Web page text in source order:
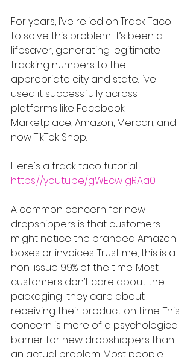
For years, I’ve relied on Track Taco
to solve this problem. It’s been a
lifesaver, generating legitimate
tracking numbers to the
appropriate city and state. I’ve
used it successfully across
platforms like Facebook
Marketplace, Amazon, Mercari, and
now TikTok Shop.
Here's a track taco tutorial:
https://youtu.be/gWEcw1gRAa0
A common concern for new
dropshippers is that customers
might notice the branded Amazon
boxes or invoices. Trust me, this is a
non-issue 99% of the time. Most
customers don’t care about the
packaging; they care about
receiving their product on time. This
concern is more of a psychological
barrier for new dropshippers than